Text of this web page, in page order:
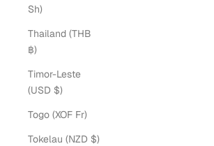
Sh)
Thailand (THB
฿)
Timor-Leste
(USD $)
Togo (XOF Fr)
Tokelau (NZD $)